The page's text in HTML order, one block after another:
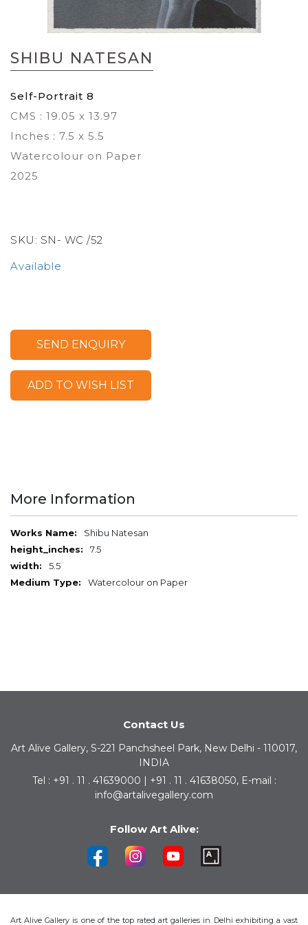
to
the
of
images
gallery
SHIBU NATESAN
Self-Portrait 8
CMS : 19.05 x 13.97
Inches : 7.5 x 5.5
Watercolour on Paper
2025
SKU: SN- WC /52
Available
SEND ENQUIRY
ADD TO WISH LIST
More Information
More
Information
Shibu Natesan
7.5
5.5
Watercolour on Paper
Contact Us
Art Alive Gallery, S-221 Panchsheel Park, New Delhi - 110017,
INDIA
Tel : +91 . 11 . 41639000 | +91 . 11 . 41638050, E-mail :
info@artalivegallery.com
Follow Art Alive:
Art Alive Gallery is one of the top rated art galleries in Delhi exhibiting a vast